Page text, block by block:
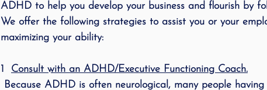
ADHD to help you develop your business and flourish by
We offer the following strategies to assist you or your
maximizing your ability:
1
Consult with an ADHD/Executive Functioning Coach.